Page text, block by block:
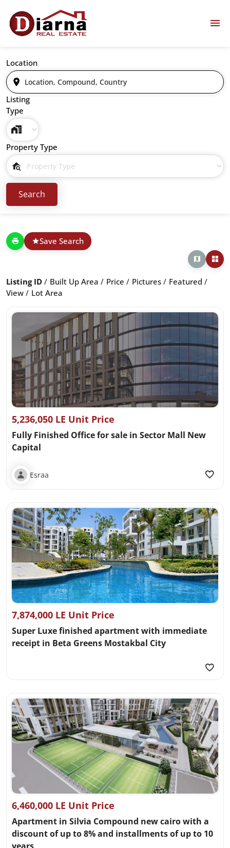
Location
Listing
Type
Property Type
Save Search
Listing ID Built Up Area Price Pictures
Featured
View
Lot Area
5,236,050 LE Unit Price
Fully Finished Office for sale in Sector Mall New
Capital
Esraa
7,874,000 LE Unit Price
Super Luxe finished apartment with immediate
receipt in Beta Greens Mostakbal City
6,460,000 LE Unit Price
Apartment in Silvia Compound new cairo with a
discount of up to 8% and installments of up to 10